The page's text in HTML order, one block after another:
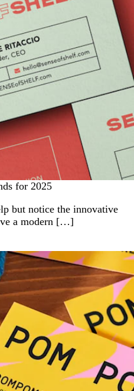
for 2025
but notice the innovative
a modern […]